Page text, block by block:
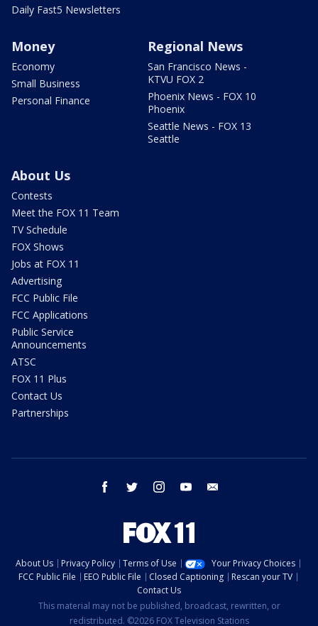
Daily Fast5 Newsletters
Money
Economy
Small Business
Personal Finance
Regional News
San Francisco News -
KTVU FOX 2
Phoenix News - FOX 10
Phoenix
Seattle News - FOX 13
Seattle
About Us
Contests
Meet the FOX 11 Team
TV Schedule
FOX Shows
Jobs at FOX 11
Advertising
FCC Public File
FCC Applications
Public Service
Announcements
ATSC
FOX 11 Plus
Contact Us
Partnerships
facebook twitter instagram youtube
About Us Privacy Policy Terms of Use
Your Privacy Choices
FCC Public File
EEO Public File Closed Captioning
Rescan your TV
Contact Us
This material may not be published, broadcast, rewritten, or
redistributed. ©2026 FOX Television Stations